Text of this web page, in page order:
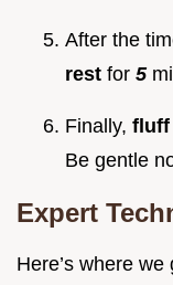
After the
rest for 5
Finally, fluff
Be gentle
Expert
Here’s where